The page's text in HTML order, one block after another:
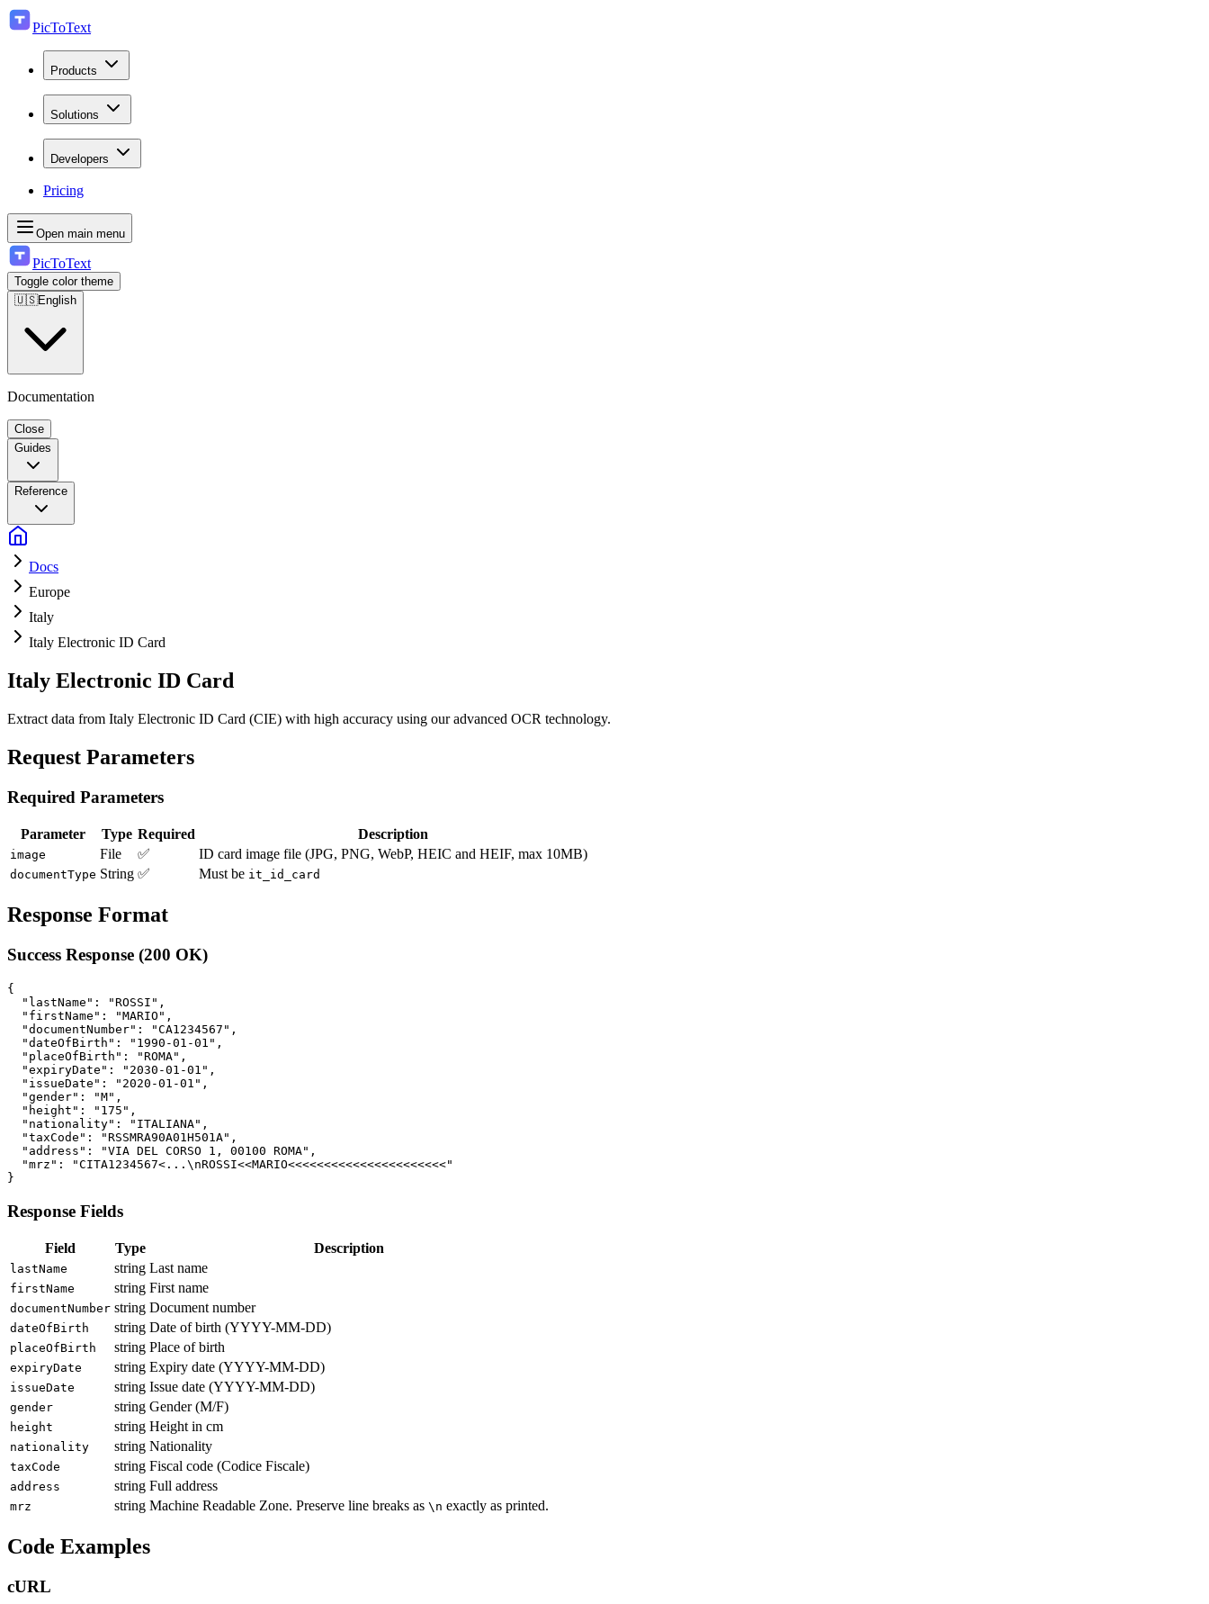
PicToText
Products
Solutions
Developers
Pricing
Open main menu
PicToText
Toggle color theme
🇺🇸English
Documentation
Close
Guides
Reference
Docs
Europe
Italy
Italy Electronic ID Card
Italy Electronic ID Card
Extract data from Italy Electronic ID Card (CIE) with high accuracy using our advanced OCR technology.
Request Parameters
Required Parameters
Parameter Type Required Description
image File ✅ ID card image file (JPG, PNG, WebP, HEIC and HEIF, max 10MB)
documentType String ✅ Must be it_id_card
Response Format
Success Response (200 OK)
{
  "lastName": "ROSSI",
  "firstName": "MARIO",
  "documentNumber": "CA1234567",
  "dateOfBirth": "1990-01-01",
  "placeOfBirth": "ROMA",
  "expiryDate": "2030-01-01",
  "issueDate": "2020-01-01",
  "gender": "M",
  "height": "175",
  "nationality": "ITALIANA",
  "taxCode": "RSSMRA90A01H501A",
  "address": "VIA DEL CORSO 1, 00100 ROMA",
  "mrz": "CITA1234567<...\nROSSI<<MARIO<<<<<<<<<<<<<<<<<<<<<<"
Response Fields
Field Type Description
lastName string Last name
firstName string First name
documentNumber string Document number
dateOfBirth string Date of birth (YYYY-MM-DD)
placeOfBirth string Place of birth
expiryDate string Expiry date (YYYY-MM-DD)
issueDate string Issue date (YYYY-MM-DD)
gender string Gender (M/F)
height string Height in cm
nationality string Nationality
taxCode string Fiscal code (Codice Fiscale)
address string Full address
mrz string Machine Readable Zone. Preserve line breaks as \n exactly as printed.
Code Examples
cURL